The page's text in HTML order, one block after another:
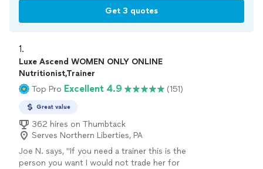
Get 3 quotes
1.
Luxe Ascend WOMEN ONLY ONLINE
Nutritionist,Trainer
Top Pro Excellent 4.9 (151)
Great value
362 hires on Thumbtack
Serves Northern Liberties, PA
Joe N. says, "If you need a trainer this is the
person you want I would not trade her for